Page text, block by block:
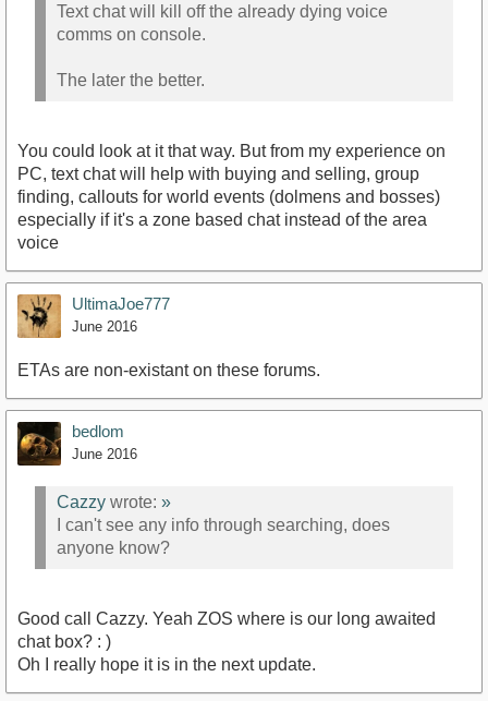
Text chat will kill off the already dying voice
comms on console.
The later the better.
You could look at it that way. But from my experience on
PC, text chat will help with buying and selling, group
finding, callouts for world events (dolmens and bosses)
especially if it's a zone based chat instead of the area
voice
UltimaJoe777
June 2016
ETAs are non-existant on these forums.
bedlom
June 2016
Cazzy wrote: »
I can't see any info through searching, does
anyone know?
Good call Cazzy. Yeah ZOS where is our long awaited
chat box? : )
Oh I really hope it is in the next update.